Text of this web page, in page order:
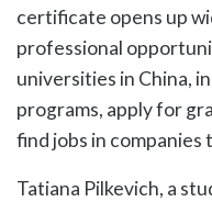
certificate opens up
professional
universities in China,
programs, apply for
find jobs in
Tatiana Pilkevich, a